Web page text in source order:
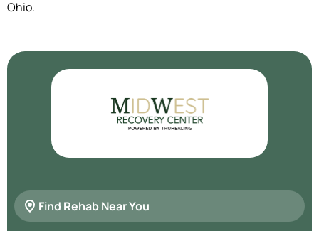
Ohio.
Find Rehab Near You